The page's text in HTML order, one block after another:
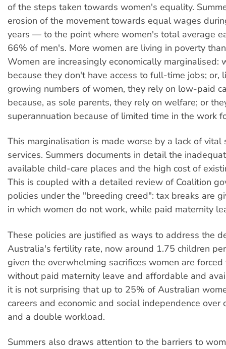
of the steps taken towards women's equality.
erosion of the movement towards equal wages
years — to the point where women's total average
66% of men's. More women are living in poverty
Women are increasingly economically marginalised:
because they don't have access to full-time jobs; or,
growing numbers of women, they rely on low-paid
because, as sole parents, they rely on welfare; or
superannuation because of limited time in the work
This marginalisation is made worse by a lack of vital
services. Summers documents in detail the
available child-care places and the high cost of
This is coupled with a detailed review of Coalition
policies under the "breeding creed": tax breaks are
in which women do not work, while paid maternity
These policies are justified as ways to address the
Australia's fertility rate, now around 1.75 children
given the overwhelming sacrifices women are forced
without paid maternity leave and affordable and
it is not surprising that up to 25% of Australian
careers and economic and social independence over
and a double workload.
Summers also draws attention to the barriers to